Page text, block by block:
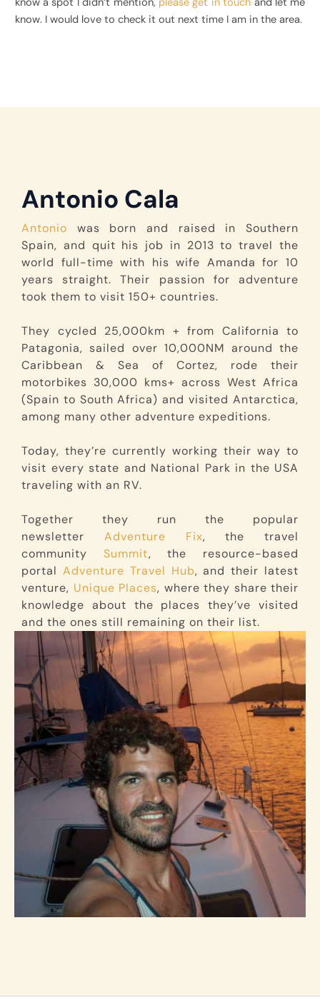
know. I would love to check it out next time I am in the area.
Antonio Cala
Antonio was born and raised in Southern
Spain, and quit his job in 2013 to travel the
world full-time with his wife Amanda for 10
years straight. Their passion for adventure
took them to visit 150+ countries.
They cycled 25,000km + from California to
Patagonia, sailed over 10,000NM around the
Caribbean & Sea of Cortez, rode their
motorbikes 30,000 kms+ across West Africa
(Spain to South Africa) and visited Antarctica,
among many other adventure expeditions.
Today, they’re currently working their way to
visit every state and National Park in the USA
traveling with an RV.
Together they run the popular
newsletter Adventure Fix, the travel
community Summit, the resource-based
portal Adventure Travel Hub, and their latest
venture, Unique Places, where they share their
knowledge about the places they’ve visited
and the ones still remaining on their list.